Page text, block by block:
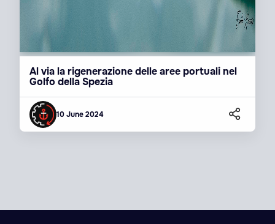
Al via la rigenerazione delle aree portuali nel
Golfo della Spezia
10 June 2024